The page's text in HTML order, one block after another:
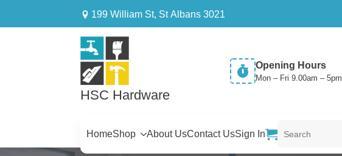
199 William St, St Albans 3021
HSC Hardware
Opening Hours
Mon – Fri 9.00am – 5pm
HomeShop About UsContact UsSign In